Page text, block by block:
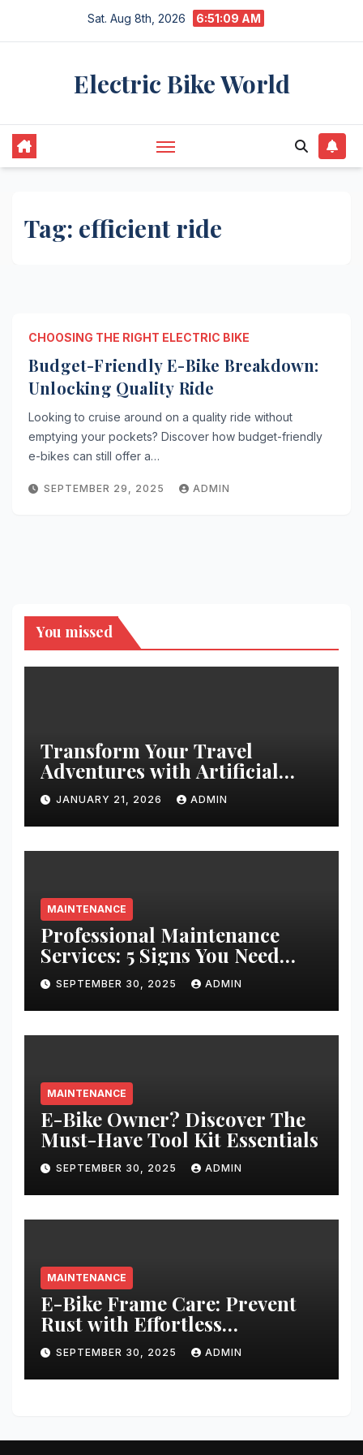
Sat. Aug 8th, 2026 6:51:09 AM
Electric Bike World
Tag: efficient ride
CHOOSING THE RIGHT ELECTRIC BIKE
Budget-Friendly E-Bike Breakdown:
Unlocking Quality Ride
Looking to cruise around on a quality ride without
emptying your pockets? Discover how budget-friendly
e-bikes can still offer a…
SEPTEMBER 29, 2025 ADMIN
You missed
Transform Your Travel
Adventures with Artificial
Christmas Decorations
JANUARY 21, 2026 ADMIN
MAINTENANCE
Professional Maintenance
Services: 5 Signs You Need
Expert Help
SEPTEMBER 30, 2025 ADMIN
MAINTENANCE
E-Bike Owner? Discover The
Must-Have Tool Kit Essentials
SEPTEMBER 30, 2025 ADMIN
MAINTENANCE
E-Bike Frame Care: Prevent
Rust with Effortless
Techniques
SEPTEMBER 30, 2025 ADMIN